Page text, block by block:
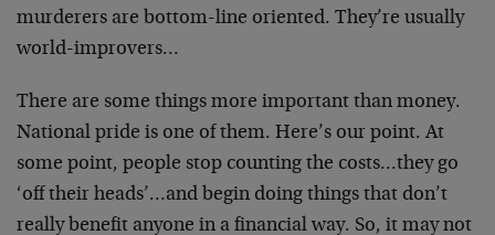
murderers are bottom-line oriented. They’re usually
world-improvers…
There are some things more important than money.
National pride is one of them. Here’s our point. At
some point, people stop counting the costs…they go
‘off their heads’…and begin doing things that don’t
really benefit anyone in a financial way. So, it may not